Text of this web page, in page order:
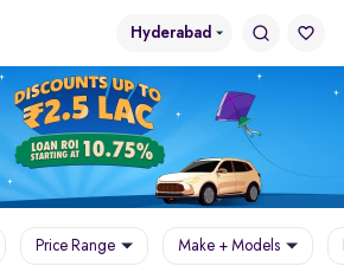
Hyderabad
Price Range Make + Models